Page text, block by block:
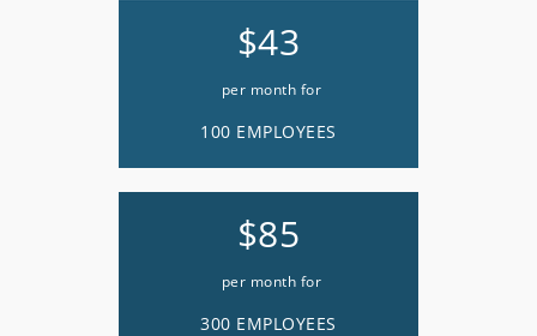
$43
per month for
100 EMPLOYEES
$85
per month for
300 EMPLOYEES